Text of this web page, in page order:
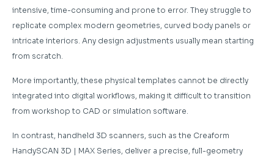
intensive, time-consuming and prone to error. They struggle to
replicate complex modern geometries, curved body panels or
intricate interiors. Any design adjustments usually mean starting
from scratch.
More importantly, these physical templates cannot be directly
integrated into digital workflows, making it difficult to transition
from workshop to CAD or simulation software.
In contrast, handheld 3D scanners, such as the Creaform
HandySCAN 3D | MAX Series, deliver a precise, full-geometry